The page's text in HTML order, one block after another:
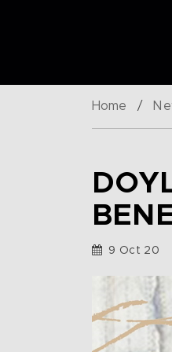
Home /
9 Oct 20